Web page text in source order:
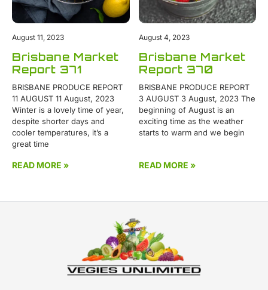
Brisbane Market
Report 371
BRISBANE PRODUCE REPORT
11 AUGUST 11 August, 2023
Winter is a lovely time of year,
despite shorter days and
cooler temperatures, it’s a
great time
READ MORE »
August 11, 2023
Brisbane Market
Report 370
BRISBANE PRODUCE REPORT
3 AUGUST 3 August, 2023 The
beginning of August is an
exciting time as the weather
starts to warm and we begin
READ MORE »
August 4, 2023